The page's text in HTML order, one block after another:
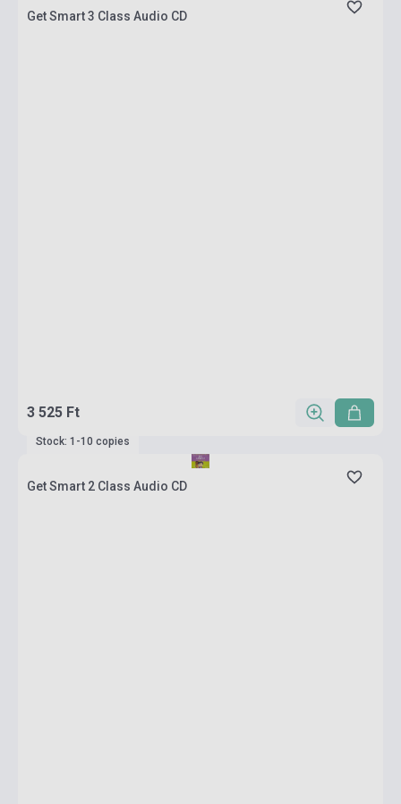
Get Smart 3 Class Audio CD
3 525 Ft
Stock: 1-10 copies
Get Smart 2 Class Audio CD